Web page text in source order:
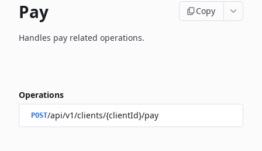
Pay Copy
Handles pay related operations.
Operations
POST/api/v1/clients/{clientId}/pay